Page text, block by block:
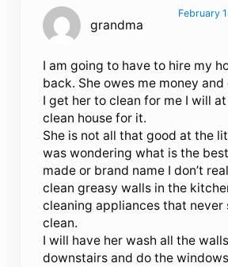
grandma
February
I am going to have to hire my
back. She owes me money and
I get her to clean for me I will
clean house for it.
She is not all that good at the
was wondering what is the
made or brand name I don’t
clean greasy walls in the
cleaning appliances that never
clean.
I will have her wash all the
downstairs and do the